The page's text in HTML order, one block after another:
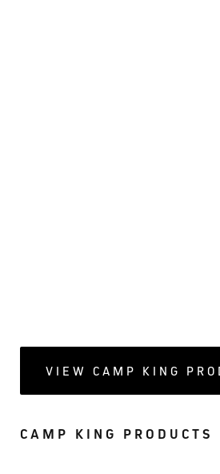
VIEW CAMP KING
CAMP KING PRODUCTS